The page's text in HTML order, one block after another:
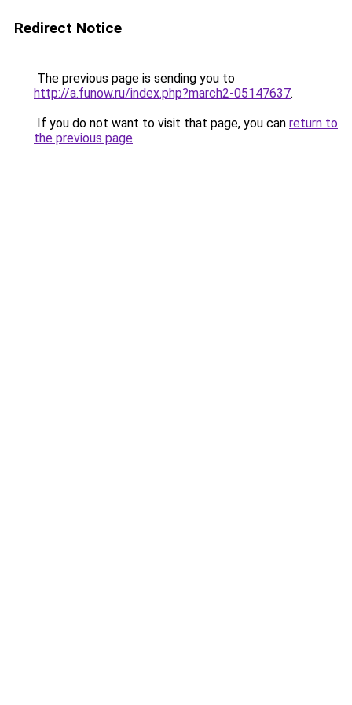
Redirect Notice
The previous page is sending you to
http://a.funow.ru/index.php?march2-05147637.
If you do not want to visit that page, you can return to
the previous page.